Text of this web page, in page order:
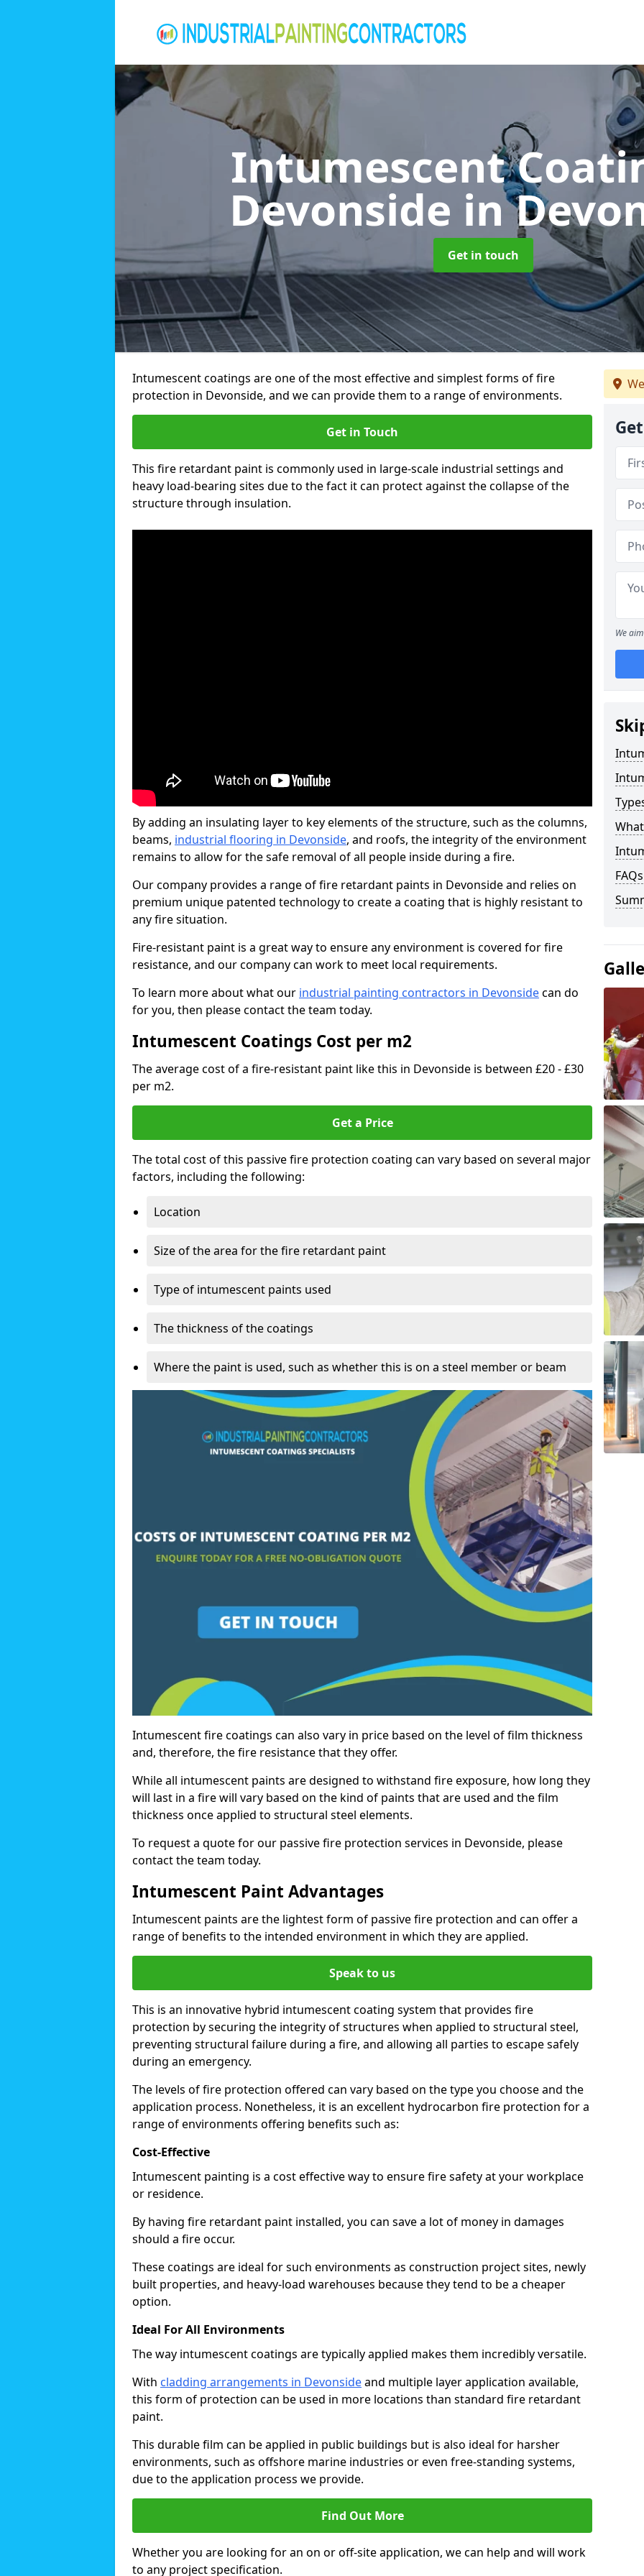
Intumescent
Devonside in
Get in touch
Intumescent coatings are one of the most effective and simplest forms of fire
protection in Devonside, and we can provide them to a range of environments.
Get in Touch
This fire retardant paint is commonly used in large-scale industrial settings and
heavy load-bearing sites due to the fact it can protect against the collapse of the
structure through insulation.
By adding an insulating layer to key elements of the structure, such as the columns,
beams, industrial flooring in Devonside, and roofs, the integrity of the environment
remains to allow for the safe removal of all people inside during a fire.
Our company provides a range of fire retardant paints in Devonside and relies on
premium unique patented technology to create a coating that is highly resistant to
any fire situation.
Fire-resistant paint is a great way to ensure any environment is covered for fire
resistance, and our company can work to meet local requirements.
To learn more about what our industrial painting contractors in Devonsidecan do
for you, then please contact the team today.
Intumescent Coatings Cost per m2
The average cost of a fire-resistant paint like this in Devonside is between £20 - £30
per m2.
Get a Price
The total cost of this passive fire protection coating can vary based on several major
factors, including the following:
Location
Size of the area for the fire retardant paint
Type of intumescent paints used
The thickness of the coatings
Where the paint is used, such as whether this is on a steel member or beam
Intumescent fire coatings can also vary in price based on the level of film thickness
and, therefore, the fire resistance that they offer.
While all intumescent paints are designed to withstand fire exposure, how long they
will last in a fire will vary based on the kind of paints that are used and the film
thickness once applied to structural steel elements.
To request a quote for our passive fire protection services in Devonside, please
contact the team today.
Intumescent Paint Advantages
Intumescent paints are the lightest form of passive fire protection and can offer a
range of benefits to the intended environment in which they are applied.
Speak to us
This is an innovative hybrid intumescent coating system that provides fire
protection by securing the integrity of structures when applied to structural steel,
preventing structural failure during a fire, and allowing all parties to escape safely
during an emergency.
The levels of fire protection offered can vary based on the type you choose and the
application process. Nonetheless, it is an excellent hydrocarbon fire protection for a
range of environments offering benefits such as:
Cost-Effective
Intumescent painting is a cost effective way to ensure fire safety at your workplace
or residence.
By having fire retardant paint installed, you can save a lot of money in damages
should a fire occur.
These coatings are ideal for such environments as construction project sites, newly
built properties, and heavy-load warehouses because they tend to be a cheaper
option.
Ideal For All Environments
The way intumescent coatings are typically applied makes them incredibly versatile.
With cladding arrangements in Devonsideand multiple layer application available,
this form of protection can be used in more locations than standard fire retardant
paint.
This durable film can be applied in public buildings but is also ideal for harsher
environments, such as offshore marine industries or even free-standing systems,
due to the application process we provide.
Find Out More
Whether you are looking for an on or off-site application, we can help and will work
to any project specification.
We
FAQs